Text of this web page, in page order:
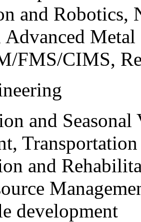
and Robotics,
Advanced
FMS/CIMS,
and
and
development